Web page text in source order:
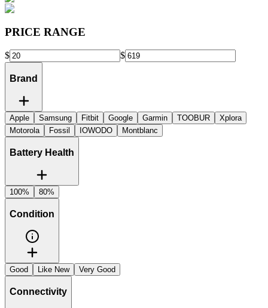
PRICE RANGE
$ $
Brand
Apple Samsung Fitbit Google Garmin TOOBUR
Xplora
Motorola
Fossil IOWODO Montblanc
Battery Health
100% 80%
Condition
Good Like New Very Good
Connectivity